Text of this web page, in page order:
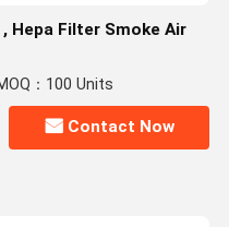
Hepa Filter Smoke Air
：100 Units
Contact Now